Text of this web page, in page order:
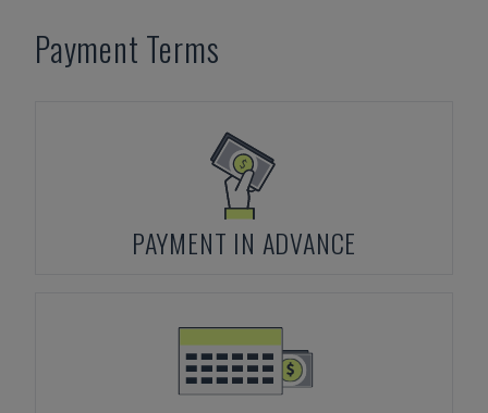
Payment Terms
PAYMENT IN ADVANCE